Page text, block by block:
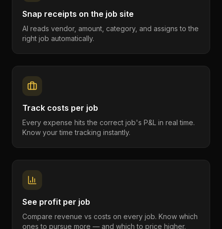
Snap receipts on the job site
AI reads vendor, amount, category, and assigns to the
right job automatically.
Track costs per job
Every expense hits the correct job's P&L in real time.
Know your time tracking instantly.
See profit per job
Compare revenue vs costs on every job. Know which
ones to pursue more — and which to price higher.